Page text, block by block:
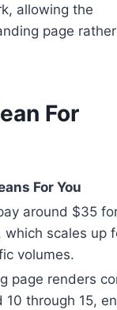
allowing the
page rather
For
For You
around $35
which scales up
volumes.
page renders
10 through 15,